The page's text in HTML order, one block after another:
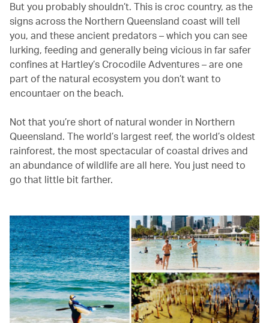
But you probably shouldn’t. This is croc country, as the
signs across the Northern Queensland coast will tell
you, and these ancient predators – which you can see
lurking, feeding and generally being vicious in far safer
confines at Hartley’s Crocodile Adventures – are one
part of the natural ecosystem you don’t want to
encountaer on the beach.
Not that you’re short of natural wonder in Northern
Queensland. The world’s largest reef, the world’s oldest
rainforest, the most spectacular of coastal drives and
an abundance of wildlife are all here. You just need to
go that little bit farther.